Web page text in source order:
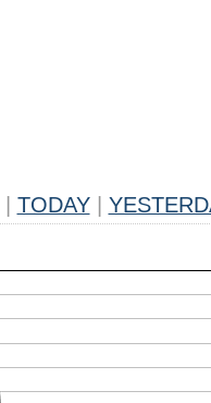
TODAY